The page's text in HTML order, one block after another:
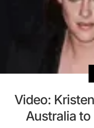
Video:
Australia